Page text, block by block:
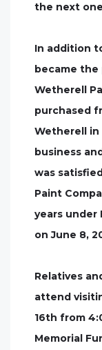
the next
In addition
became
Wetherell
purchased
Wetherell in
business
was
Paint
years under
on June 8,
Relatives
attend
16th from
Memorial